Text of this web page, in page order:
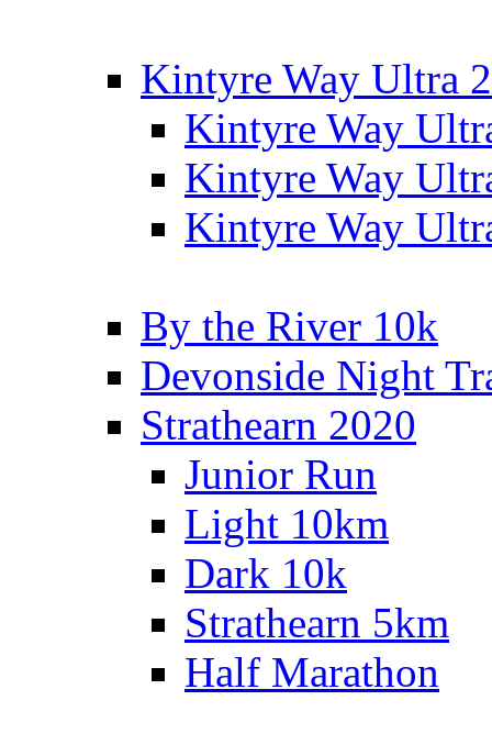
Kintyre Way Ultra
Kintyre Way
Kintyre Way
Kintyre Way
By the River 10k
Devonside Night
Strathearn 2020
Junior Run
Light 10km
Dark 10k
Strathearn 5km
Half Marathon